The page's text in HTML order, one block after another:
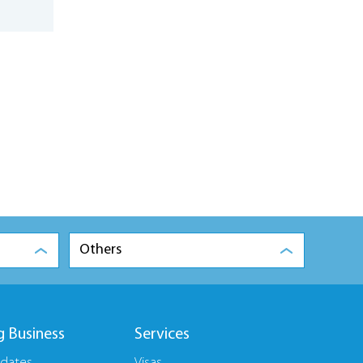
Others
Business Services